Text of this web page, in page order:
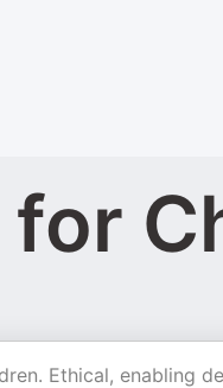
Ethical, enabling